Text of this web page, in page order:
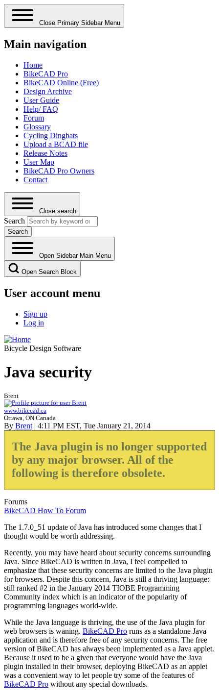
Close Primary Sidebar Menu
Main navigation
Home
BikeCAD Pro
BikeCAD Online (Free)
Design Archive
User Guide
Help/ FAQ
Forum
Glossary
Cycling Dingbats
Upload a BCAD file
Release Notes
User Map
BikeCAD Pro Owners
Contact
Close search
Search
Open Sidebar Main Menu
Open Search Block
User account menu
Sign up
Log in
Bicycle Design Software
Java security
Brent
www.bikecad.ca
Ottawa, ON Canada
By Brent | 4:11 PM EST, Tue January 21, 2014
The Java plugin is no longer supported
by any major browser. All of the
following is therefore obsolete.
Forums
BikeCAD How To Forum
The 1.7.0_51 update of Java has introduced some changes that I
thought would be worth addressing.
Recently, you may have heard about security concerns surrounding
Java. Since BikeCAD is written in Java, I feel compelled to
emphasize that these security concerns are limited to the Java plugin
for browsers. Despite this concern, Java is still a thriving language:
still ranked #2 in the January 2014 TIOBE Programming
Community index which is an indicator of the popularity of
programming languages world-wide.
While the Java language is thriving, the use of the Java plugin for
web browsers is waning. BikeCAD Pro runs as a standalone Java
application and is therefore free of any security concerns. The free
version of BikeCAD has always been implemented as a Java applet.
Because it used to be a given that everyone would have the Java
plugin installed in their browser, deploying BikeCAD as an applet
was a convenient way to let people try some of the features of
BikeCAD Pro without any special downloads.